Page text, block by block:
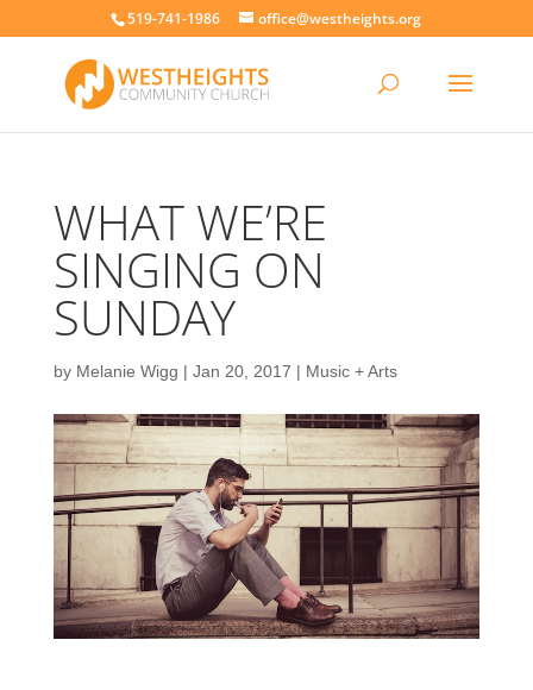
519-741-1986 office@westheights.org
WHAT WE’RE
SINGING ON
SUNDAY
by Melanie Wigg | Jan 20, 2017 | Music + Arts